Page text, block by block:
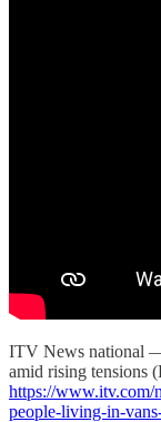
ITV News national
amid rising tensions
https://www.itv.com/
people-living-in-